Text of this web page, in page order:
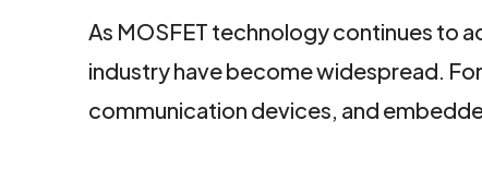
As MOSFET technology continues to
industry have become widespread.
communication devices, and